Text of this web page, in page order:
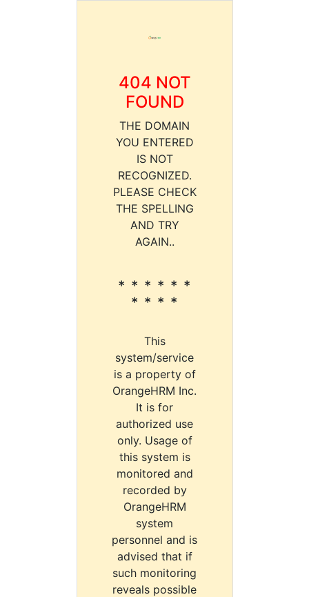
404 NOT
FOUND
THE DOMAIN
YOU ENTERED
IS NOT
RECOGNIZED.
PLEASE CHECK
THE SPELLING
AND TRY
AGAIN..
* * * * * *
* * * *
This
system/service
is a property of
OrangeHRM Inc.
It is for
authorized use
only. Usage of
this system is
monitored and
recorded by
OrangeHRM
system
personnel and is
advised that if
such monitoring
reveals possible